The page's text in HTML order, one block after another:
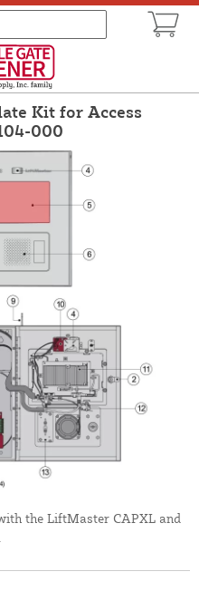
Kit for Access
000
the LiftMaster CAPXL and